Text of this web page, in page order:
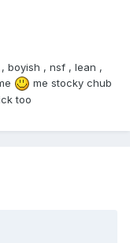
boyish , nsf , lean ,
me stocky chub
too